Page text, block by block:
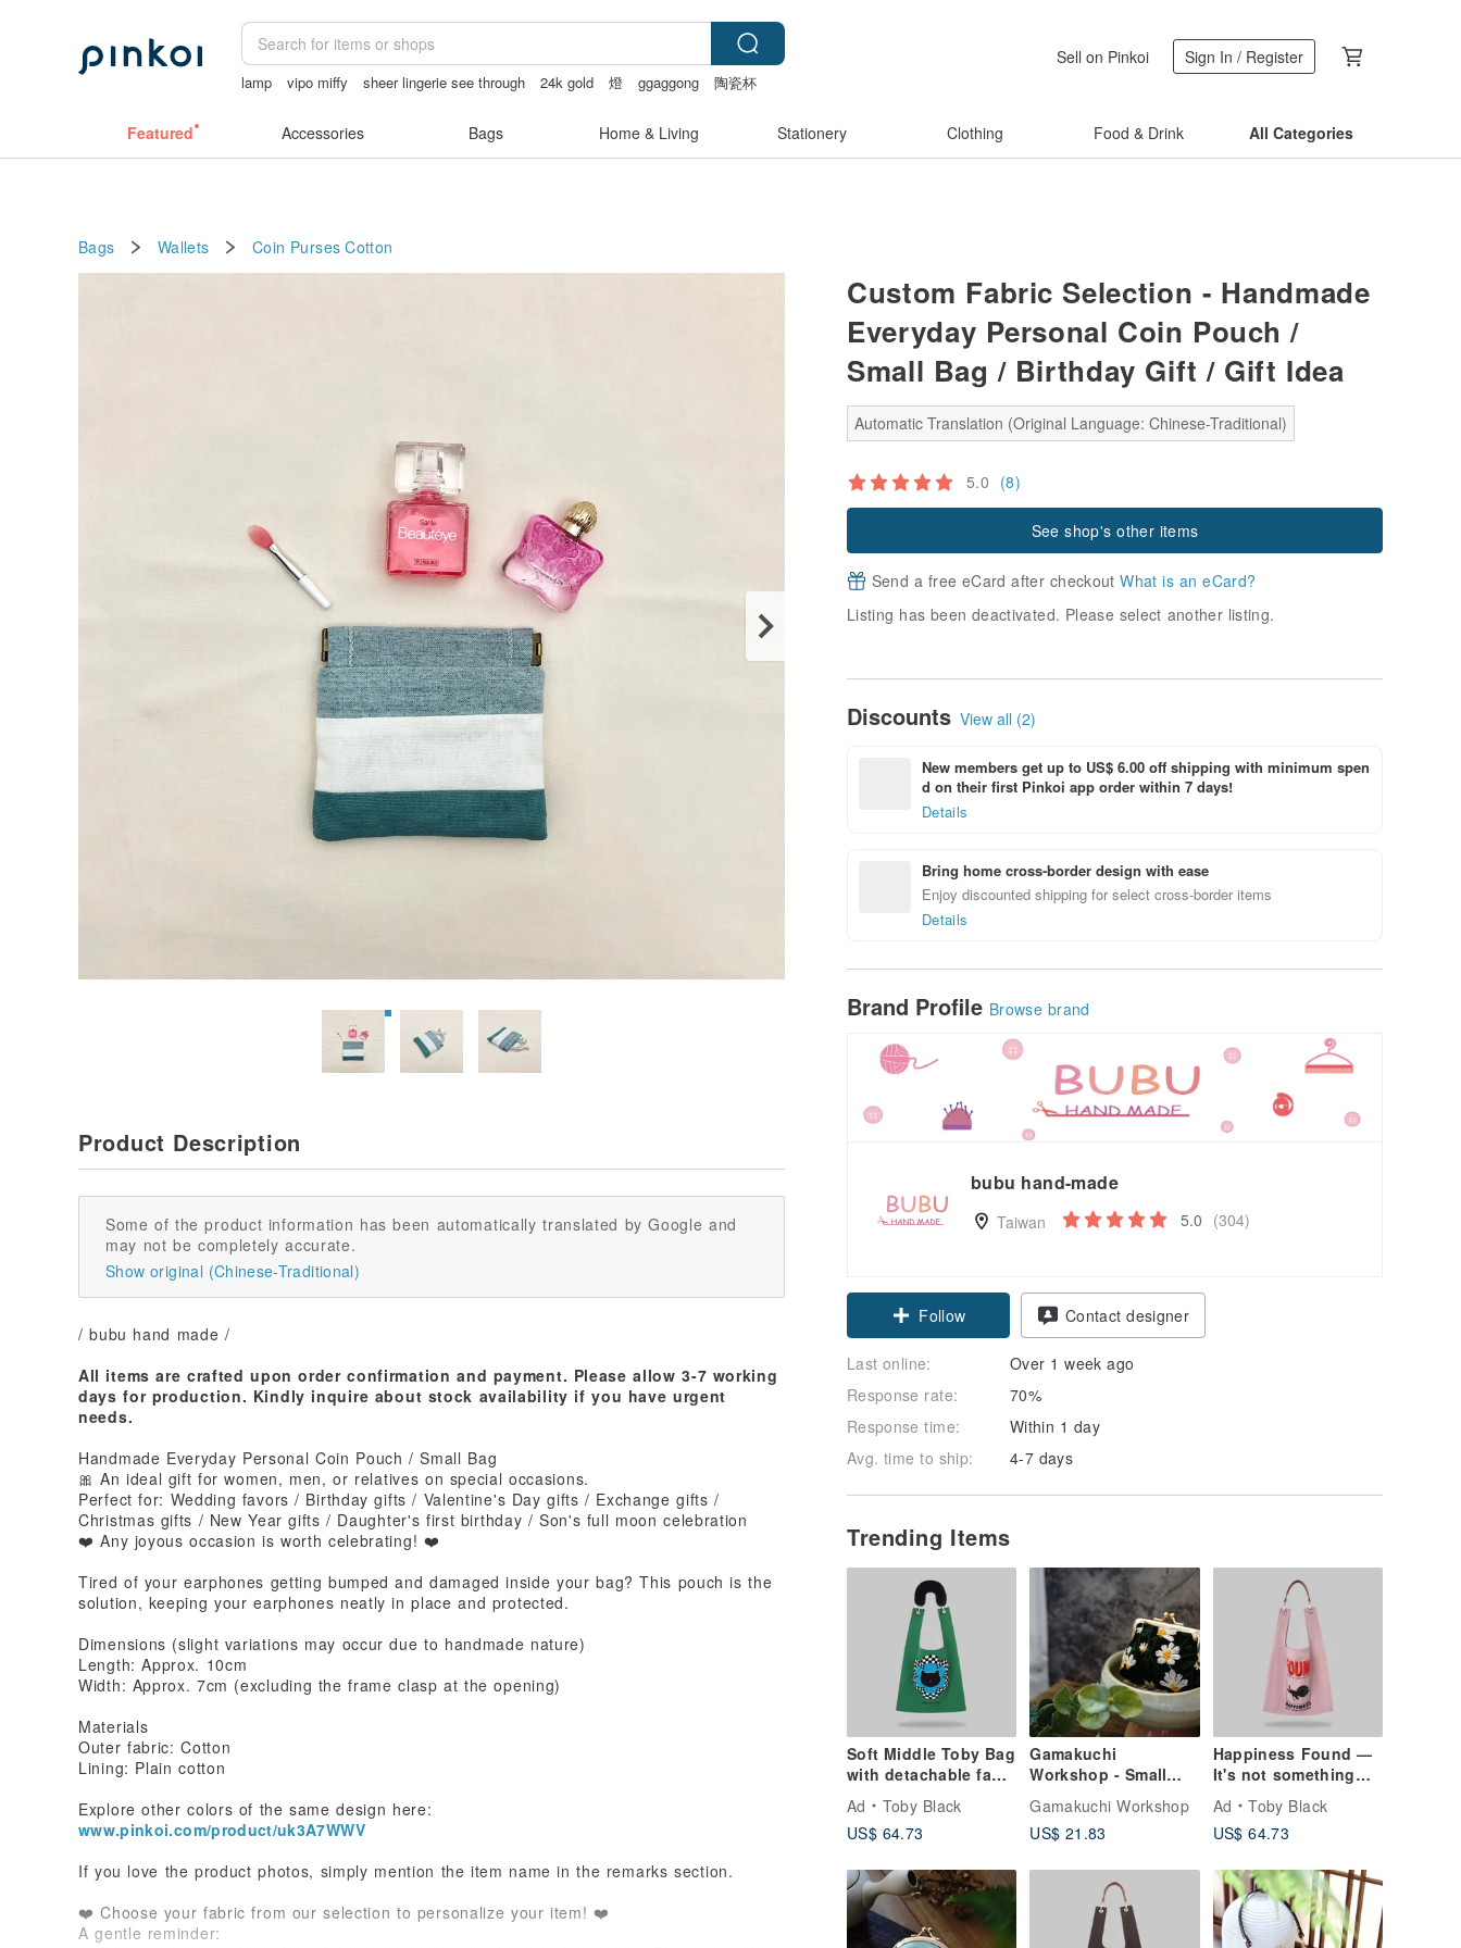
lamp vipo miffy sheer lingerie see through 24k gold 燈 ggaggong
陶瓷杯
Sell on Pinkoi Sign In / Register
Featured Accessories Bags Home & Living Stationery Clothing Food & Drink All Categories
Bags Wallets Coin Purses Cotton
Custom Fabric Selection - Handmade
Everyday Personal Coin Pouch /
Small Bag / Birthday Gift / Gift Idea
Automatic Translation (Original Language: Chinese-Traditional)
5.0 (8)
See shop's other items
Send a free eCard after checkoutWhat is an eCard?
Listing has been deactivated. Please select another listing.
Discounts View all (2)
New members get up to US$ 6.00 off shipping with minimum spen
d on their first Pinkoi app order within 7 days!
Details
Bring home cross-border design with ease
Enjoy discounted shipping for select cross-border items
Details
Brand Profile Browse brand
bubu hand-made
Taiwan 5.0 (304)
Follow Contact designer
Last online:
Over 1 week ago
Response rate:
70%
Response time:
Within 1 day
Avg. time to ship:
4-7 days
Trending Items
Soft Middle Toby Bag
with detachable faux
Ad
Toby Black
US$ 64.73
Gamakuchi
Workshop - Small
Square Coin
Pouch/Coin
Gamakuchi Workshop
US$ 21.83
Happiness Found —
It's not something
Ad
Toby Black
US$ 64.73
Product Description
Some of the product information has been automatically translated by Google and
may not be completely accurate.
Show original (Chinese-Traditional)
/ bubu hand made /
All items are crafted upon order confirmation and payment. Please allow 3-7 working
days for production. Kindly inquire about stock availability if you have urgent
needs.
Handmade Everyday Personal Coin Pouch / Small Bag
🎀 An ideal gift for women, men, or relatives on special occasions.
Perfect for: Wedding favors / Birthday gifts / Valentine's Day gifts / Exchange gifts /
Christmas gifts / New Year gifts / Daughter's first birthday / Son's full moon celebration
❤️ Any joyous occasion is worth celebrating! ❤️
Tired of your earphones getting bumped and damaged inside your bag? This pouch is the
solution, keeping your earphones neatly in place and protected.
Dimensions (slight variations may occur due to handmade nature)
Length: Approx. 10cm
Width: Approx. 7cm (excluding the frame clasp at the opening)
Materials
Outer fabric: Cotton
Lining: Plain cotton
Explore other colors of the same design here:
www.pinkoi.com/product/uk3A7WWV
If you love the product photos, simply mention the item name in the remarks section.
❤️ Choose your fabric from our selection to personalize your item! ❤️
A gentle reminder: